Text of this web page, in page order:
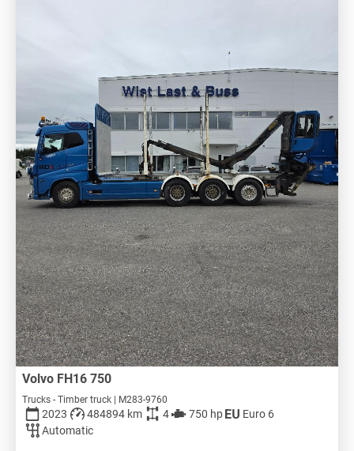
Volvo FH16 750
Trucks - Timber truck | M283-9760
2023 484894 km 4 750 hp
Euro 6
Automatic